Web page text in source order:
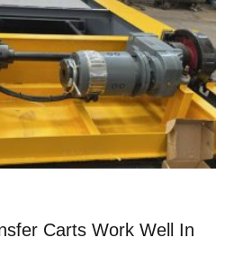
Carts Work Well In